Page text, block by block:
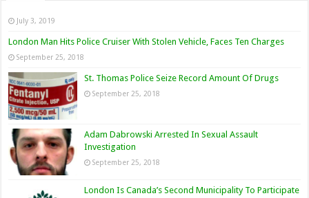
July 3, 2019
London Man Hits Police Cruiser With Stolen Vehicle, Faces Ten Charges
September 25, 2018
St. Thomas Police Seize Record Amount Of Drugs
September 25, 2018
Adam Dabrowski Arrested In Sexual Assault
Investigation
September 25, 2018
London Is Canada’s Second Municipality To Participate